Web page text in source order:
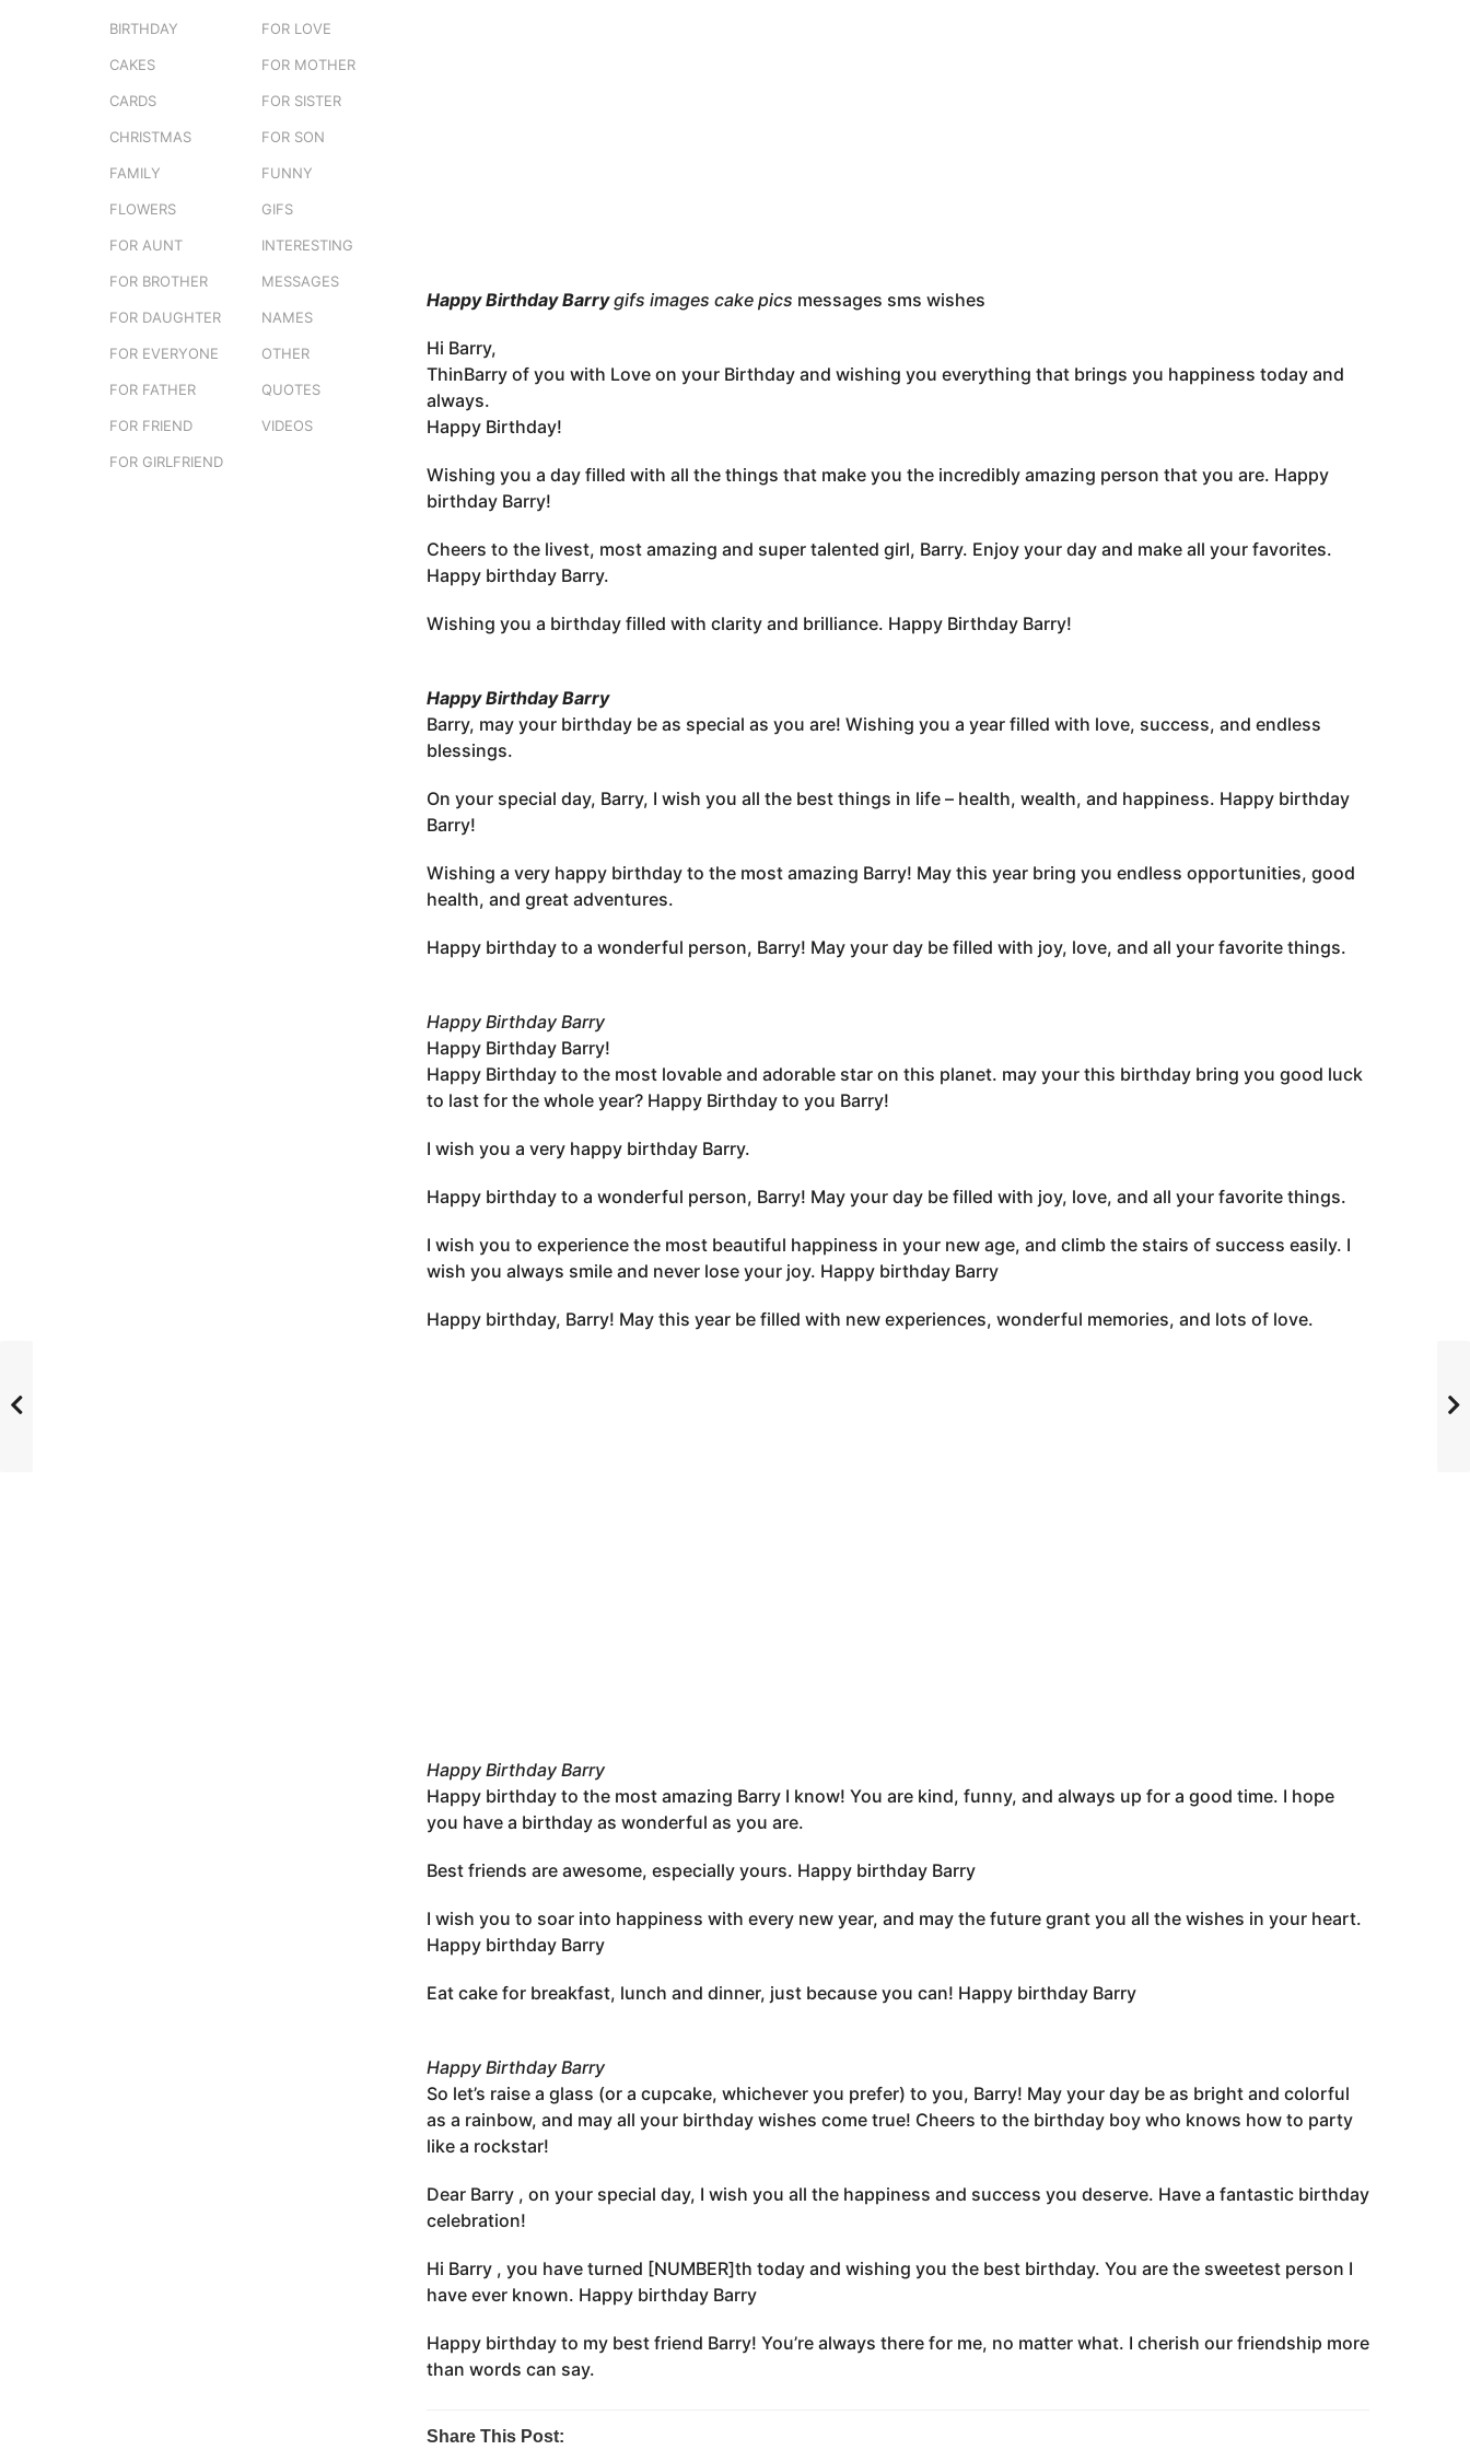
Happy Birthday Barrygifs images cake pics messages sms wishes
Hi Barry,
ThinBarry of you with Love on your Birthday and wishing you everything that brings you happiness today and
always.
Happy Birthday!
Wishing you a day filled with all the things that make you the incredibly amazing person that you are. Happy
birthday Barry!
Cheers to the livest, most amazing and super talented girl, Barry. Enjoy your day and make all your favorites.
Happy birthday Barry.
Wishing you a birthday filled with clarity and brilliance. Happy Birthday Barry!
Happy Birthday Barry
Barry, may your birthday be as special as you are! Wishing you a year filled with love, success, and endless
blessings.
On your special day, Barry, I wish you all the best things in life – health, wealth, and happiness. Happy birthday
Barry!
Wishing a very happy birthday to the most amazing Barry! May this year bring you endless opportunities, good
health, and great adventures.
Happy birthday to a wonderful person, Barry! May your day be filled with joy, love, and all your favorite things.
Happy Birthday Barry
Happy Birthday Barry!
Happy Birthday to the most lovable and adorable star on this planet. may your this birthday bring you good luck
to last for the whole year? Happy Birthday to you Barry!
I wish you a very happy birthday Barry.
Happy birthday to a wonderful person, Barry! May your day be filled with joy, love, and all your favorite things.
I wish you to experience the most beautiful happiness in your new age, and climb the stairs of success easily. I
wish you always smile and never lose your joy. Happy birthday Barry
Happy birthday, Barry! May this year be filled with new experiences, wonderful memories, and lots of love.
Happy Birthday Barry
Happy birthday to the most amazing Barry I know! You are kind, funny, and always up for a good time. I hope
you have a birthday as wonderful as you are.
Best friends are awesome, especially yours. Happy birthday Barry
I wish you to soar into happiness with every new year, and may the future grant you all the wishes in your heart.
Happy birthday Barry
Eat cake for breakfast, lunch and dinner, just because you can! Happy birthday Barry
Happy Birthday Barry
So let’s raise a glass (or a cupcake, whichever you prefer) to you, Barry! May your day be as bright and colorful
as a rainbow, and may all your birthday wishes come true! Cheers to the birthday boy who knows how to party
like a rockstar!
Dear Barry , on your special day, I wish you all the happiness and success you deserve. Have a fantastic birthday
celebration!
Hi Barry , you have turned [NUMBER]th today and wishing you the best birthday. You are the sweetest person I
have ever known. Happy birthday Barry
Happy birthday to my best friend Barry! You’re always there for me, no matter what. I cherish our friendship more
than words can say.
Share This Post:
BIRTHDAY
CAKES
CARDS
CHRISTMAS
FAMILY
FLOWERS
FOR AUNT
FOR BROTHER
FOR DAUGHTER
FOR EVERYONE
FOR FATHER
FOR FRIEND
FOR GIRLFRIEND
FOR LOVE
FOR MOTHER
FOR SISTER
FOR SON
FUNNY
GIFS
INTERESTING
MESSAGES
NAMES
OTHER
QUOTES
VIDEOS